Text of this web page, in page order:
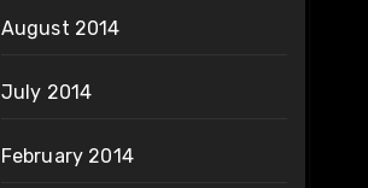
August 2014
July 2014
February 2014